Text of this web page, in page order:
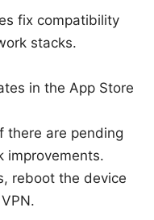
fix compatibility
stacks.
in the App Store
there are pending
improvements.
reboot the device